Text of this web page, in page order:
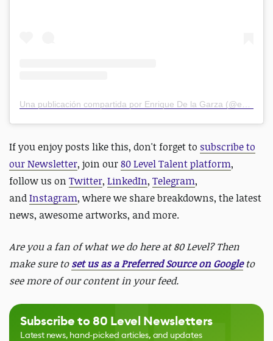
If you enjoy posts like this, don't forget to subscribe to
our Newsletter, join our80 Level Talent platform,
follow us on Twitter, LinkedIn, Telegram,
andInstagram, where we share breakdowns, the latest
news, awesome artworks, and more.
Are you a fan of what we do here at 80 Level? Then
make sure toset us as a Preferred Source on Googleto
see more of our content in your feed.
Subscribe to 80 Level Newsletters
Latest news, hand-picked articles, and updates